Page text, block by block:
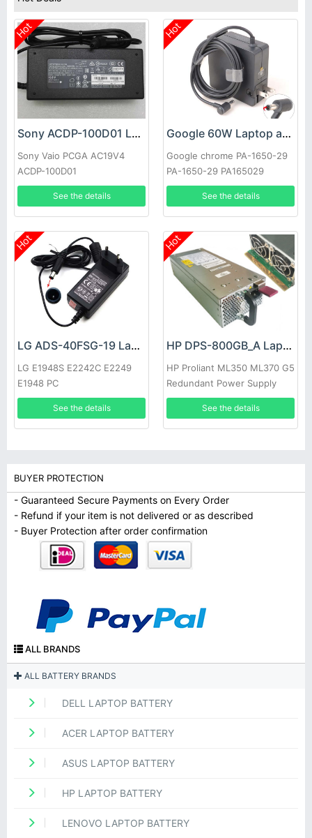
Hot
Sony ACDP-100D01 Laptop adapter
Sony Vaio PCGA AC19V4
ACDP-100D01
See the details
Hot
Google 60W Laptop adapter
Google chrome PA-1650-29
PA-1650-29 PA165029
See the details
Hot
LG ADS-40FSG-19 Laptop adapter
LG E1948S E2242C E2249
E1948 PC
See the details
Hot
HP DPS-800GB_A Laptop adapter
HP Proliant ML350 ML370 G5
Redundant Power Supply
See the details
BUYER PROTECTION
- Guaranteed Secure Payments on Every Order
- Refund if your item is not delivered or as described
- Buyer Protection after order confirmation
ALL BRANDS
ALL BATTERY BRANDS
DELL LAPTOP BATTERY
ACER LAPTOP BATTERY
ASUS LAPTOP BATTERY
HP LAPTOP BATTERY
LENOVO LAPTOP BATTERY